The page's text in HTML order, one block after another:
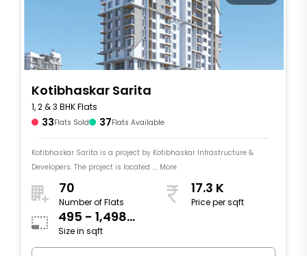
Kotibhaskar Sarita
1, 2 & 3 BHK Flats
33Flats Sold 37Flats Available
Kotibhaskar Sarita is a project by Kotibhaskar Infrastructure &
Developers. The project is located .... More
70
Number of Flats
17.3 K
Price per sqft
495 - 1,498
sqft
Size in sqft